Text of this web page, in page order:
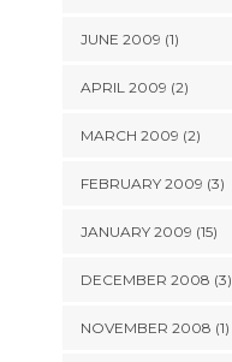
JUNE 2009 (1)
APRIL 2009 (2)
MARCH 2009 (2)
FEBRUARY 2009 (3)
JANUARY 2009 (15)
DECEMBER 2008 (3)
NOVEMBER 2008 (1)